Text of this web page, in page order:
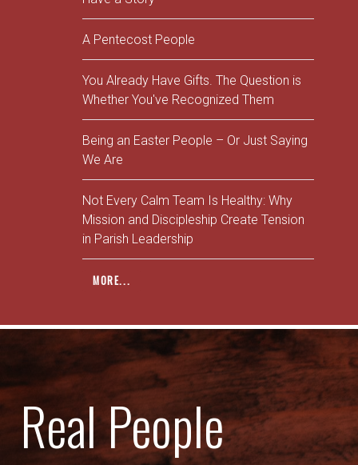
A Pentecost People
You Already Have Gifts. The Question is
Whether You've Recognized Them
Being an Easter People – Or Just Saying
We Are
Not Every Calm Team Is Healthy: Why
Mission and Discipleship Create Tension
in Parish Leadership
MORE...
Real People